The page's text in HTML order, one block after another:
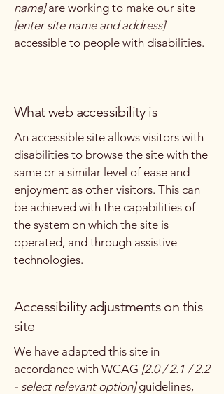
name]are working to make our site
[enter site name and address]
accessible to people with disabilities.
What web accessibility is
An accessible site allows visitors with
disabilities to browse the site with the
same or a similar level of ease and
enjoyment as other visitors. This can
be achieved with the capabilities of
the system on which the site is
operated, and through assistive
technologies.
Accessibility adjustments on this
site
We have adapted this site in
accordance with WCAG [2.0 / 2.1 / 2.2
- select relevant option]guidelines,